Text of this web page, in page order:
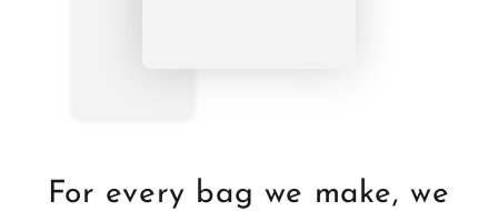
For every bag we make, we